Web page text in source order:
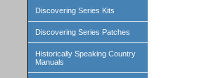
Discovering Series Kits
Discovering Series Patches
Historically Speaking Country
Manuals